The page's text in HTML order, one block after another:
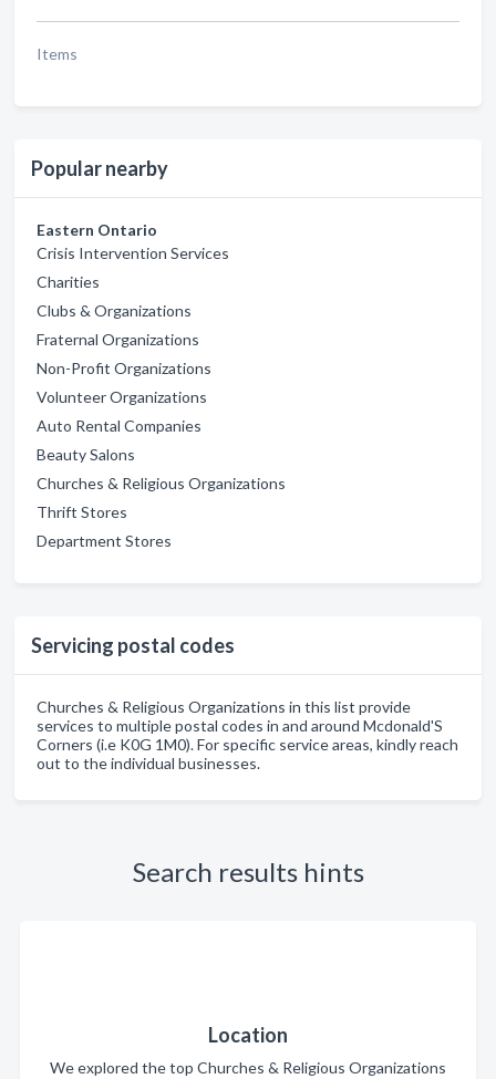
Items
Popular nearby
Eastern Ontario
Crisis Intervention Services
Charities
Clubs & Organizations
Fraternal Organizations
Non-Profit Organizations
Volunteer Organizations
Auto Rental Companies
Beauty Salons
Churches & Religious Organizations
Thrift Stores
Department Stores
Servicing postal codes
Churches & Religious Organizations in this list provide
services to multiple postal codes in and around Mcdonald'S
Corners (i.e K0G 1M0). For specific service areas, kindly reach
out to the individual businesses.
Search results hints
Location
We explored the top Churches & Religious Organizations